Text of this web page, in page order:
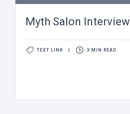
Myth Salon Interview
TEXT LINK 3 MIN READ